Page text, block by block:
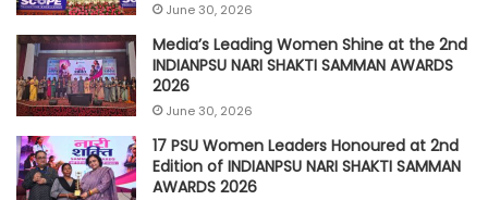
June 30, 2026
Media’s Leading Women Shine at the 2nd
INDIANPSU NARI SHAKTI SAMMAN AWARDS
2026
June 30, 2026
17 PSU Women Leaders Honoured at 2nd
Edition of INDIANPSU NARI SHAKTI SAMMAN
AWARDS 2026